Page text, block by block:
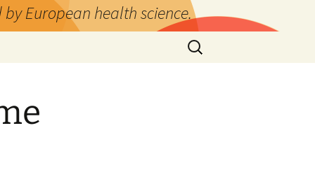
European health science.
Search
for: